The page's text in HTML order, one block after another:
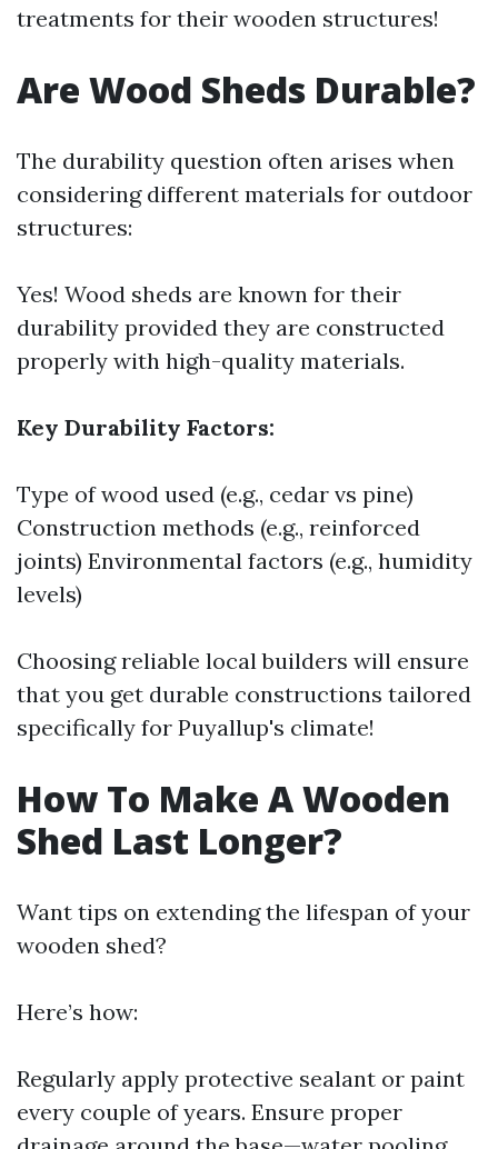
treatments for their wooden structures!
Are Wood Sheds Durable?
The durability question often arises when
considering different materials for outdoor
structures:
Yes! Wood sheds are known for their
durability provided they are constructed
properly with high-quality materials.
Key Durability Factors:
Type of wood used (e.g., cedar vs pine)
Construction methods (e.g., reinforced
joints) Environmental factors (e.g., humidity
levels)
Choosing reliable local builders will ensure
that you get durable constructions tailored
specifically for Puyallup's climate!
How To Make A Wooden
Shed Last Longer?
Want tips on extending the lifespan of your
wooden shed?
Here’s how:
Regularly apply protective sealant or paint
every couple of years. Ensure proper